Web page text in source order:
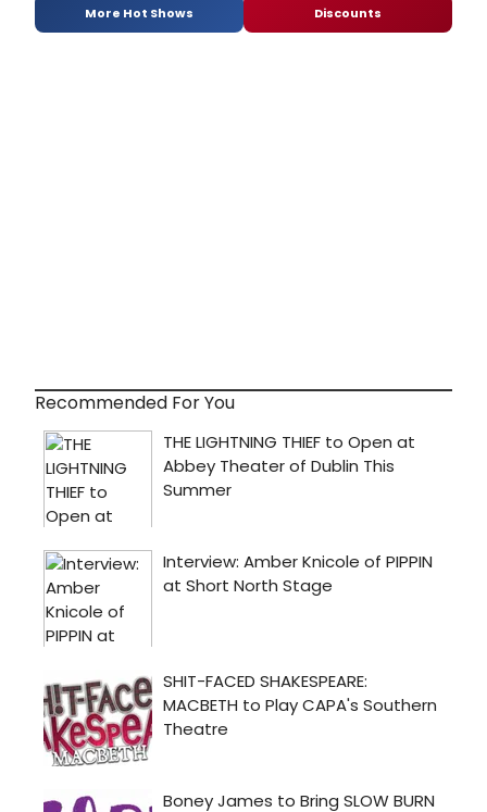
More Hot Shows Discounts
Recommended For You